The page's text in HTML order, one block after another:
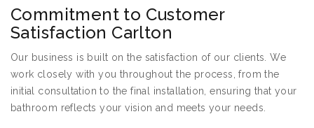
Commitment to Customer
Satisfaction Carlton
Our business is built on the satisfaction of our clients. We
work closely with you throughout the process, from the
initial consultation to the final installation, ensuring that your
bathroom reflects your vision and meets your needs.